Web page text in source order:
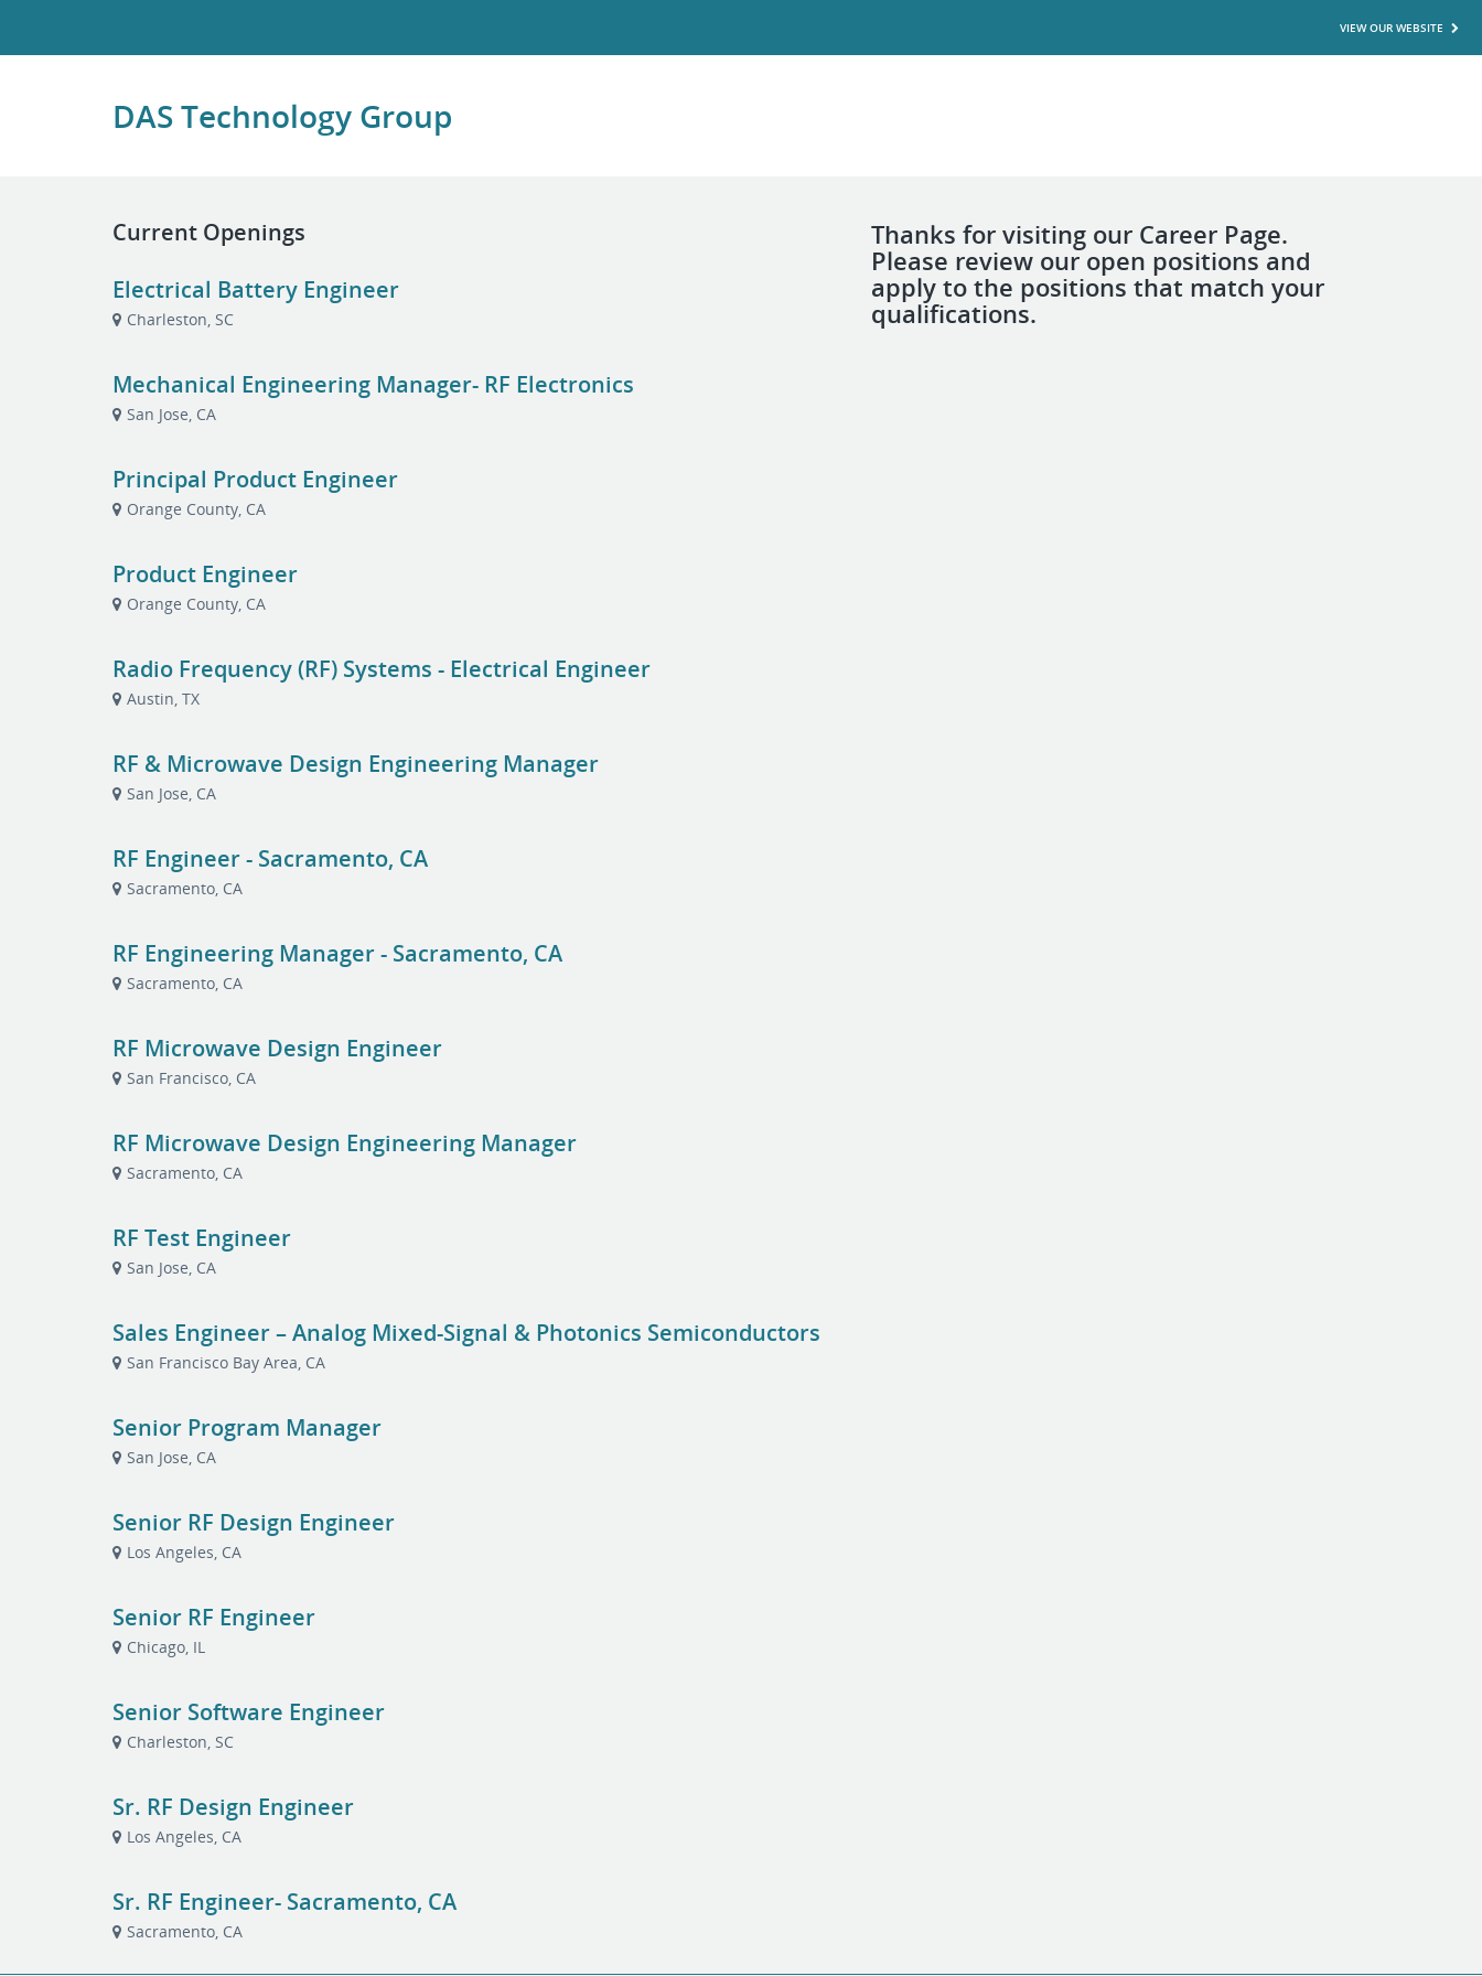
VIEW OUR WEBSITE
DAS Technology Group
Thanks for visiting our Career Page.
Please review our open positions and
apply to the positions that match your
qualifications.
Current Openings
Electrical Battery Engineer
Charleston, SC
Mechanical Engineering Manager- RF Electronics
San Jose, CA
Principal Product Engineer
Orange County, CA
Product Engineer
Orange County, CA
Radio Frequency (RF) Systems - Electrical Engineer
Austin, TX
RF & Microwave Design Engineering Manager
San Jose, CA
RF Engineer - Sacramento, CA
Sacramento, CA
RF Engineering Manager - Sacramento, CA
Sacramento, CA
RF Microwave Design Engineer
San Francisco, CA
RF Microwave Design Engineering Manager
Sacramento, CA
RF Test Engineer
San Jose, CA
Sales Engineer – Analog Mixed-Signal & Photonics Semiconductors
San Francisco Bay Area, CA
Senior Program Manager
San Jose, CA
Senior RF Design Engineer
Los Angeles, CA
Senior RF Engineer
Chicago, IL
Senior Software Engineer
Charleston, SC
Sr. RF Design Engineer
Los Angeles, CA
Sr. RF Engineer- Sacramento, CA
Sacramento, CA